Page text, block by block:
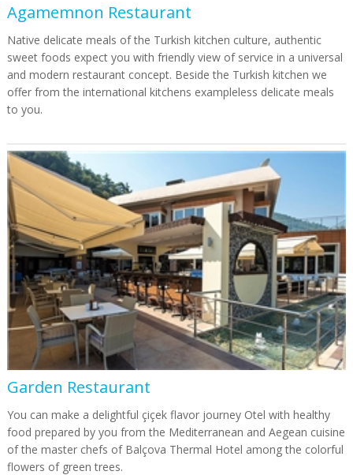
Agamemnon Restaurant
Native delicate meals of the Turkish kitchen culture, authentic
sweet foods expect you with friendly view of service in a universal
and modern restaurant concept. Beside the Turkish kitchen we
offer from the international kitchens exampleless delicate meals
to you.
Garden Restaurant
You can make a delightful çiçek flavor journey Otel with healthy
food prepared by you from the Mediterranean and Aegean cuisine
of the master chefs of Balçova Thermal Hotel among the colorful
flowers of green trees.